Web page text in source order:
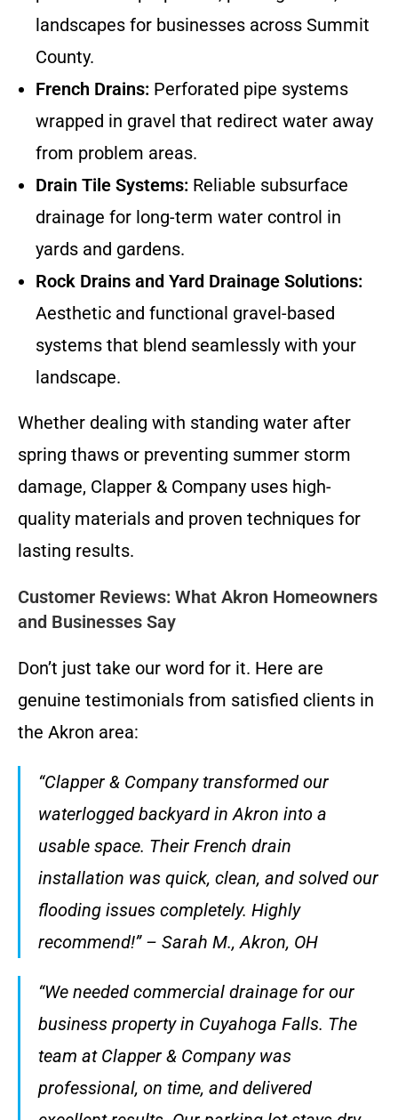
landscapes for businesses across Summit
County.
French Drains: Perforated pipe systems
wrapped in gravel that redirect water away
from problem areas.
Drain Tile Systems: Reliable subsurface
drainage for long-term water control in
yards and gardens.
Rock Drains and Yard Drainage Solutions:
Aesthetic and functional gravel-based
systems that blend seamlessly with your
landscape.
Whether dealing with standing water after
spring thaws or preventing summer storm
damage, Clapper & Company uses high-
quality materials and proven techniques for
lasting results.
Customer Reviews: What Akron Homeowners
and Businesses Say
Don’t just take our word for it. Here are
genuine testimonials from satisfied clients in
the Akron area:
“Clapper & Company transformed our
waterlogged backyard in Akron into a
usable space. Their French drain
installation was quick, clean, and solved our
flooding issues completely. Highly
recommend!” – Sarah M., Akron, OH
“We needed commercial drainage for our
business property in Cuyahoga Falls. The
team at Clapper & Company was
professional, on time, and delivered